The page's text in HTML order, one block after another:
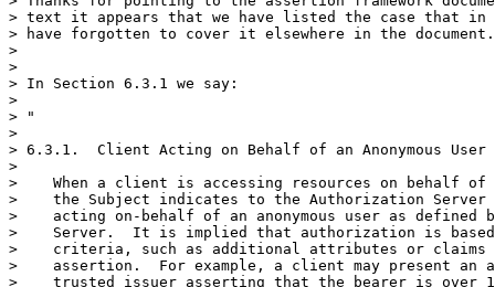
> text it appears that we have listed the case that in
> have forgotten to cover it elsewhere in the document.
>
>
> In Section 6.3.1 we say:
>
> "
>
> 6.3.1.  Client Acting on Behalf of an Anonymous User
>
>    When a client is accessing resources on behalf of
>    the Subject indicates to the Authorization
>    acting on-behalf of an anonymous user as defined
>    Server.  It is implied that authorization is based
>    criteria, such as additional attributes or claims
>    assertion.  For example, a client may present an
>    trusted issuer asserting that the bearer is over